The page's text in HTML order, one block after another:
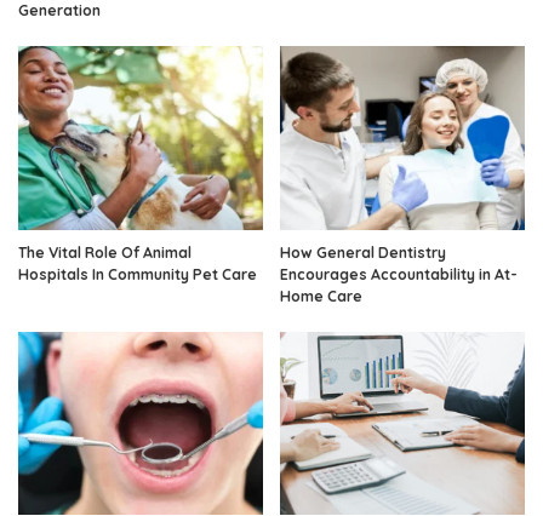
Generation
The Vital Role Of Animal
Hospitals In Community Pet Care
How General Dentistry
Encourages Accountability in At-
Home Care